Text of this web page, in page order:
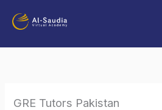
GRE Tutors Pakistan